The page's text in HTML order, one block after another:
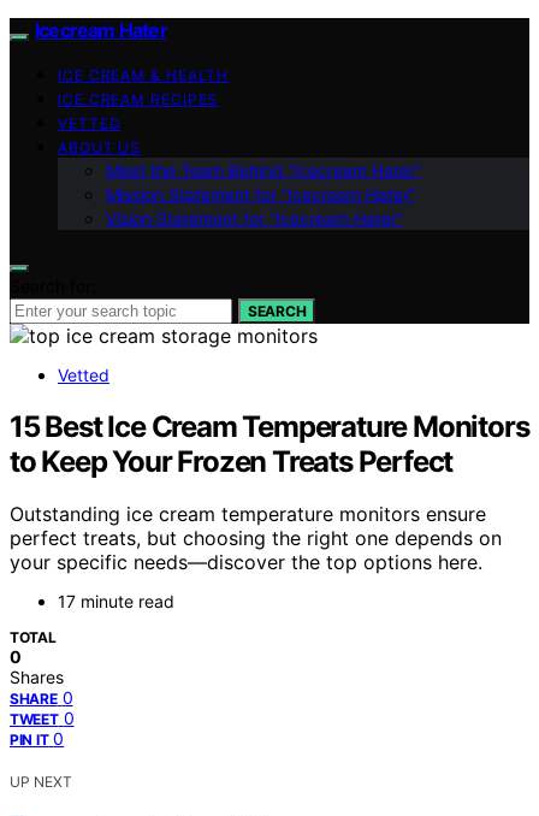
Icecream Hater
ICE CREAM & HEALTH
ICE CREAM RECIPES
VETTED
ABOUT US
Meet the Team Behind “Icecream Hater”
Mission Statement for “Icecream Hater”
Vision Statement for “Icecream Hater”
SEARCH
Vetted
15 Best Ice Cream Temperature Monitors
to Keep Your Frozen Treats Perfect
Outstanding ice cream temperature monitors ensure
perfect treats, but choosing the right one depends on
your specific needs—discover the top options here.
17 minute read
TOTAL
0
Shares
SHARE 0
TWEET 0
PIN IT 0
UP NEXT